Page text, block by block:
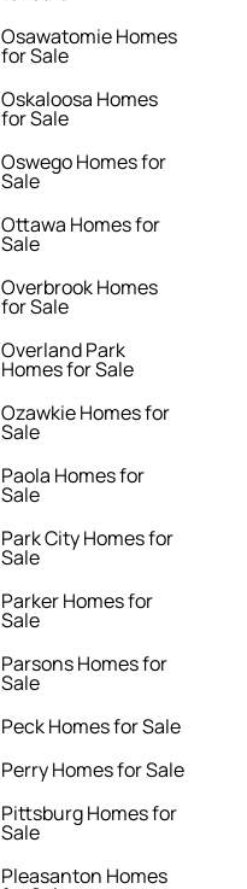
Osawatomie Homes
for Sale
Oskaloosa Homes
for Sale
Oswego Homes for
Sale
Ottawa Homes for
Sale
Overbrook Homes
for Sale
Overland Park
Homes for Sale
Ozawkie Homes for
Sale
Paola Homes for
Sale
Park City Homes for
Sale
Parker Homes for
Sale
Parsons Homes for
Sale
Peck Homes for Sale
Perry Homes for Sale
Pittsburg Homes for
Sale
Pleasanton Homes